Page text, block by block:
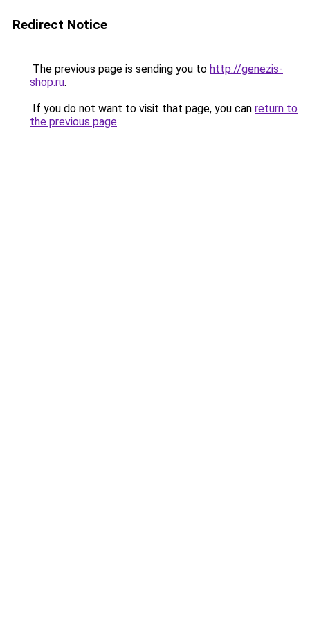
Redirect Notice
The previous page is sending you to http://genezis-
shop.ru.
If you do not want to visit that page, you can return to
the previous page.